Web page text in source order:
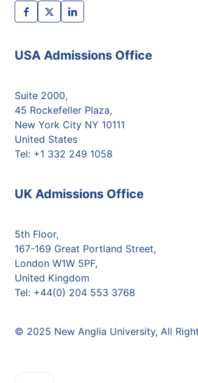
USA Admissions Office
Suite 2000,
45 Rockefeller Plaza,
New York City NY 10111
United States
Tel: +1 332 249 1058
UK Admissions Office
5th Floor,
167-169 Great Portland Street,
London W1W 5PF,
United Kingdom
Tel: +44(0) 204 553 3768
© 2025 New Anglia University, All